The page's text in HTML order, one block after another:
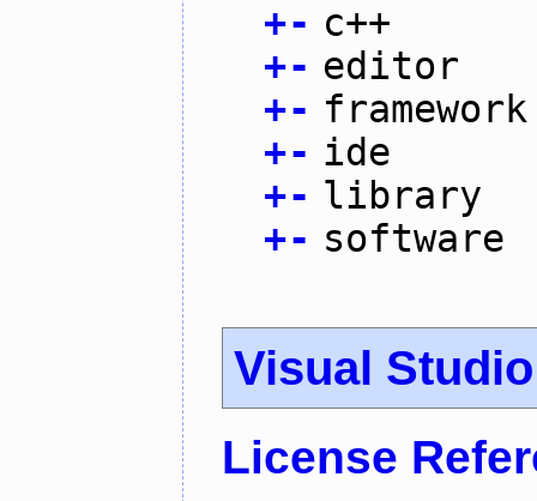
+- c++
+- editor
+- framework
+- ide
+- library
+- software
Visual
License